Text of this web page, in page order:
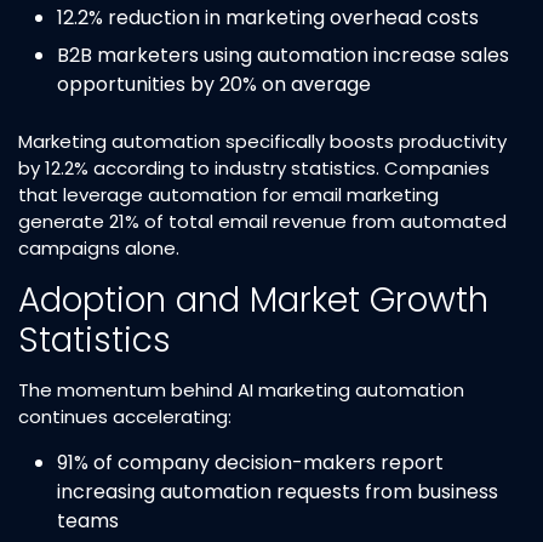
12.2% reduction in marketing overhead costs​
B2B marketers using automation increase sales
opportunities by 20% on average​
Marketing automation specifically boosts productivity
by 12.2% according to industry statistics. Companies
that leverage automation for email marketing
generate 21% of total email revenue from automated
campaigns alone.​
Adoption and Market Growth
Statistics
The momentum behind AI marketing automation
continues accelerating:
91% of company decision-makers report
increasing automation requests from business
teams​